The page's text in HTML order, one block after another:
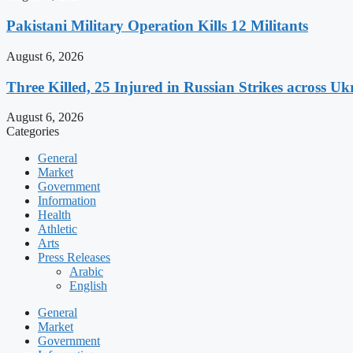
Pakistani Military Operation Kills 12 Militants
August 6, 2026
Three Killed, 25 Injured in Russian Strikes across
August 6, 2026
Categories
General
Market
Government
Information
Health
Athletic
Arts
Press Releases
Arabic
English
General
Market
Government